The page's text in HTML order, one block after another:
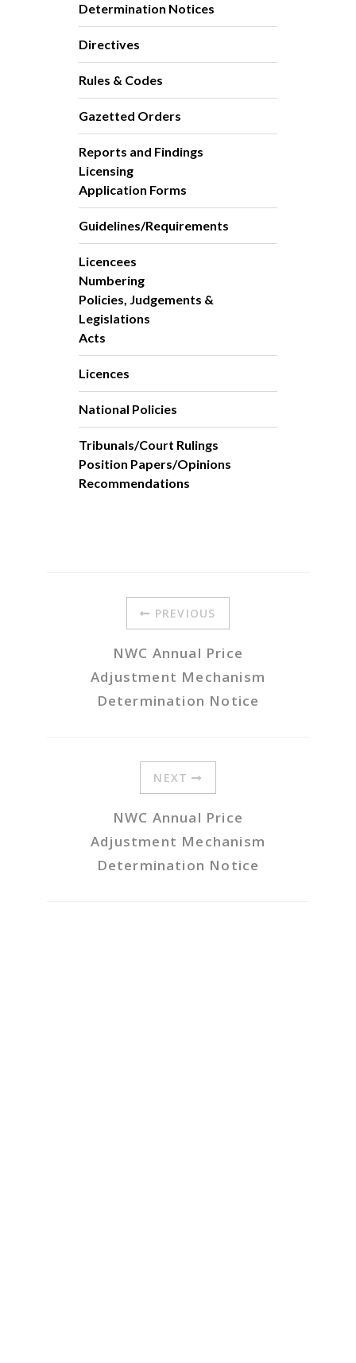
Determination Notices
Directives
Rules & Codes
Gazetted Orders
Reports and Findings
Licensing
Application Forms
Guidelines/Requirements
Licencees
Numbering
Policies, Judgements &
Legislations
Acts
Licences
National Policies
Tribunals/Court Rulings
Position Papers/Opinions
Recommendations
PREVIOUS
NWC Annual Price
Adjustment Mechanism
Determination Notice
NEXT
NWC Annual Price
Adjustment Mechanism
Determination Notice